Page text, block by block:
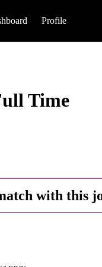
Profile
Time
with this